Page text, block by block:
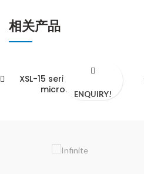
相关产品
XSL-15 series biological
microscopes
ENQUIRY!